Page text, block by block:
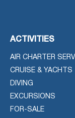
ACTIVITIES
AIR CHARTER
CRUISE & YACHTS
DIVING
EXCURSIONS
FOR-SALE